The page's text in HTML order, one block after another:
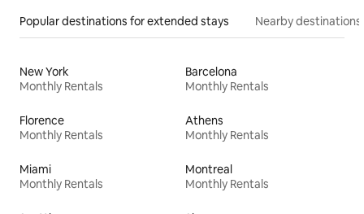
Popular destinations for extended stays Nearby destinations
New York
Monthly Rentals
Barcelona
Monthly Rentals
Florence
Monthly Rentals
Athens
Monthly Rentals
Miami
Monthly Rentals
Montreal
Monthly Rentals